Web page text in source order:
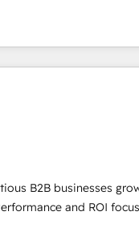
marketing (SEO,
marketing, ABM,
certifications
complexity into
growth. From
campaigns, our in-
that drive long-
and automation setup
migrations and data
party integrations 📈 End-to-
• Lifecycle
• Sales
• Retention
B2B businesses
and ROI
HubSpot partner that